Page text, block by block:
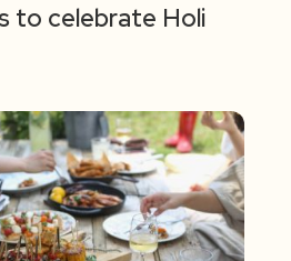
to celebrate Holi